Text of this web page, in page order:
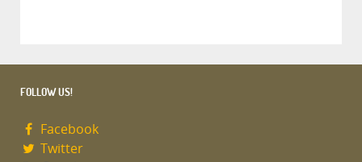
FOLLOW US!
Facebook
Twitter